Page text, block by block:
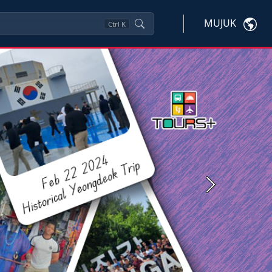
Ctrl K MUJUK
Next